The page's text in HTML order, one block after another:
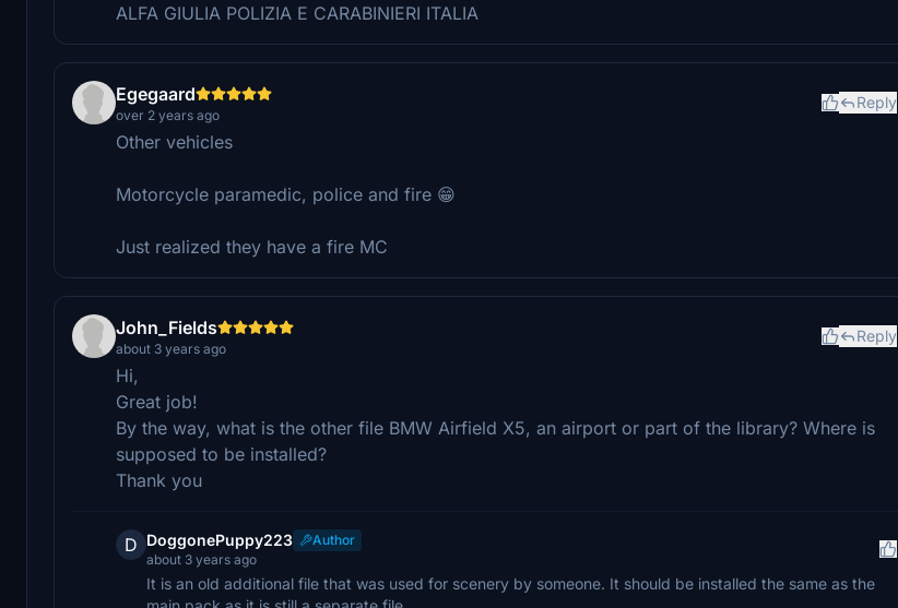
ALFA GIULIA POLIZIA E CARABINIERI ITALIA
Egegaard
over 2 years ago
Reply
Other vehicles
Motorcycle paramedic, police and fire 😁
Just realized they have a fire MC
John_Fields
about 3 years ago
Reply
Hi,
Great job!
By the way, what is the other file BMW Airfield X5, an airport or part of the library? Where is
supposed to be installed?
Thank you
D DoggonePuppy223
Author
about 3 years ago
It is an old additional file that was used for scenery by someone. It should be installed the same as the